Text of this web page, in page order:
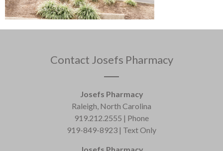
Contact Josefs Pharmacy
Josefs Pharmacy
Raleigh, North Carolina
919.212.2555 | Phone
919-849-8923 | Text Only